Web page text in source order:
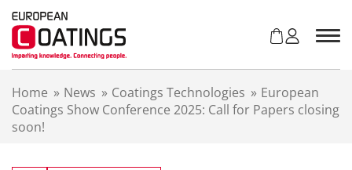
Home » News » Coatings Technologies » European
Coatings Show Conference 2025: Call for Papers closing
soon!